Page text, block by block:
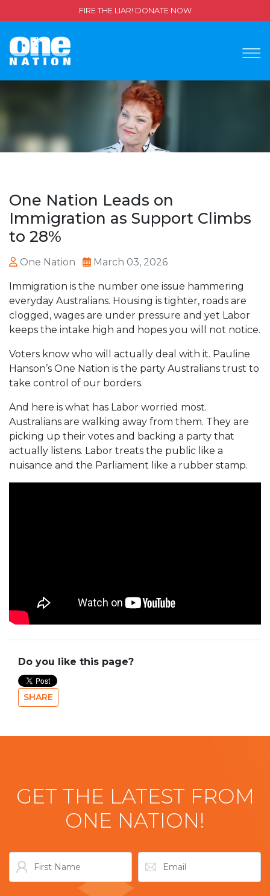
FIRE THE LIAR! DONATE NOW
One Nation Leads on
Immigration as Support Climbs
to 28%
One Nation March 03, 2026
Immigration is the number one issue hammering
everyday Australians. Housing is tighter, roads are
clogged, wages are under pressure and yet Labor
keeps the intake high and hopes you will not notice.
Voters know who will actually deal with it. Pauline
Hanson’s One Nation is the party Australians trust to
take control of our borders.
And here is what has Labor worried most.
Australians are walking away from them. They are
picking up their votes and backing a party that
actually listens. Labor treats the public like a
nuisance and the Parliament like a rubber stamp.
Do you like this page?
SHARE
GET THE LATEST FROM
ONE NATION!